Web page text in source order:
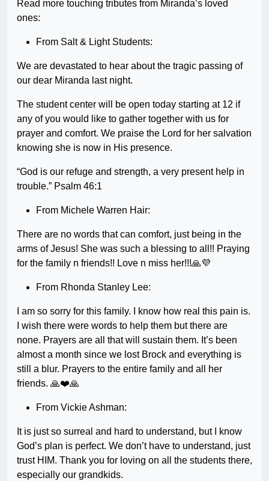
Read more touching tributes from Miranda’s loved
ones:
From Salt & Light Students:
We are devastated to hear about the tragic passing of
our dear Miranda last night.
The student center will be open today starting at 12 if
any of you would like to gather together with us for
prayer and comfort. We praise the Lord for her salvation
knowing she is now in His presence.
“God is our refuge and strength, a very present help in
trouble.” Psalm 46:1
From Michele Warren Hair:
There are no words that can comfort, just being in the
arms of Jesus! She was such a blessing to all!! Praying
for the family n friends!! Love n miss her!!!🙏💜
From Rhonda Stanley Lee:
I am so sorry for this family. I know how real this pain is.
I wish there were words to help them but there are
none. Prayers are all that will sustain them. It’s been
almost a month since we lost Brock and everything is
still a blur. Prayers to the entire family and all her
friends. 🙏❤️🙏
From Vickie Ashman:
It is just so surreal and hard to understand, but I know
God’s plan is perfect. We don’t have to understand, just
trust HIM. Thank you for loving on all the students there,
especially our grandkids.